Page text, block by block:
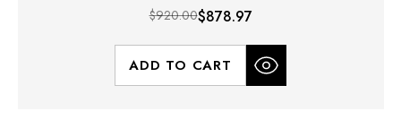
$920.00$878.97
ADD TO CART